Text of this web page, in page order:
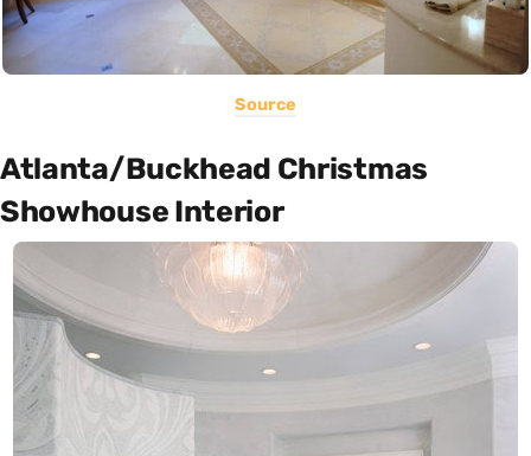
Source
Atlanta/Buckhead Christmas
Showhouse Interior